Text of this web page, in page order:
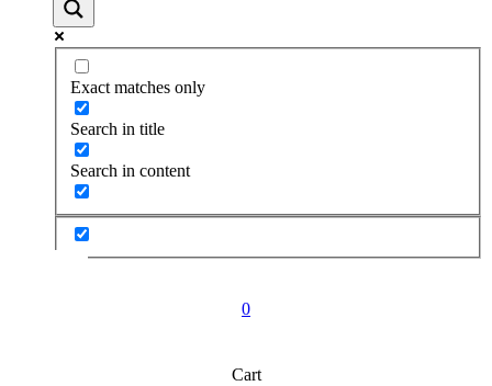
Exact matches only
Search in title
Search in content
0
Cart